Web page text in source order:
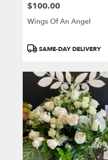
Price:
$100.00
Wings Of An Angel
ProductSAME-DAY DELIVERY